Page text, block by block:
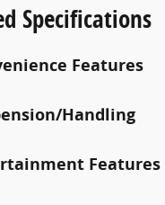
Specifications
Features
Handling
Features